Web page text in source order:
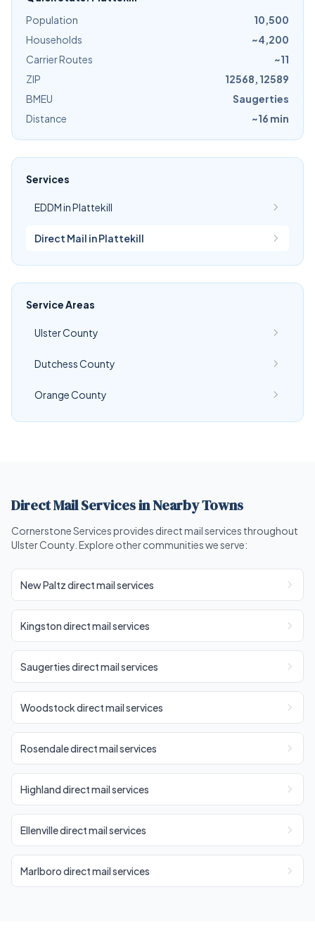
Population
10,500
Households
~4,200
Carrier Routes
~11
ZIP
12568, 12589
BMEU
Saugerties
Distance
~16 min
Services
EDDM in Plattekill
Direct Mail in Plattekill
Service Areas
Ulster County
Dutchess County
Orange County
Direct Mail Services in Nearby Towns
Cornerstone Services provides direct mail services throughout
Ulster County. Explore other communities we serve:
New Paltz direct mail services
Kingston direct mail services
Saugerties direct mail services
Woodstock direct mail services
Rosendale direct mail services
Highland direct mail services
Ellenville direct mail services
Marlboro direct mail services